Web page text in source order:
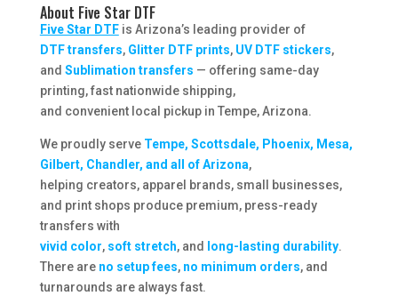
About Five Star DTF
Five Star DTFis Arizona’s leading provider of
DTF transfers, Glitter DTF prints, UV DTF stickers,
and Sublimation transfers — offering same-day
printing, fast nationwide shipping,
and convenient local pickup in Tempe, Arizona.
We proudly serve Tempe, Scottsdale, Phoenix, Mesa,
Gilbert, Chandler, and all of Arizona,
helping creators, apparel brands, small businesses,
and print shops produce premium, press-ready
transfers with
vivid color, soft stretch, and long-lasting durability.
There are no setup fees, no minimum orders, and
turnarounds are always fast.